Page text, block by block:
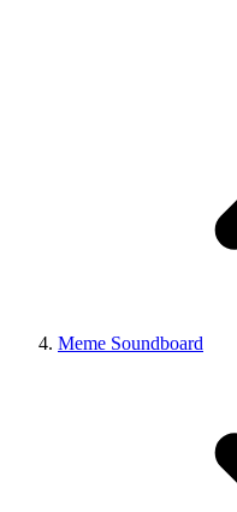
Meme Soundboard